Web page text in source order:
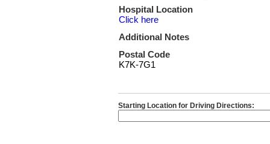
Hospital Location
Click here
Additional Notes
Postal Code
K7K-7G1
Starting Location for Driving Directions: